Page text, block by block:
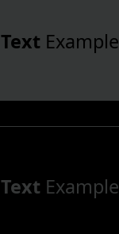
TextExample
TextExample